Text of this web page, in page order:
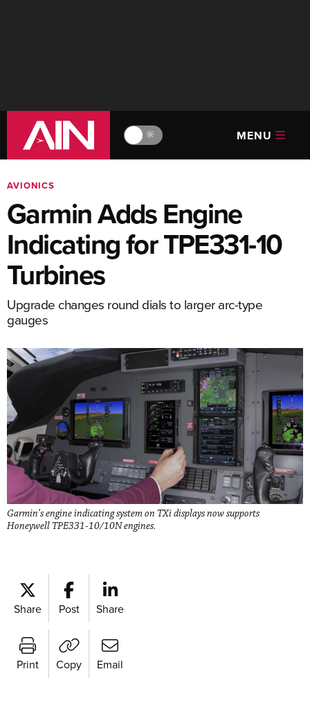
🔆 MENU
AVIONICS
Garmin Adds Engine
Indicating for TPE331-10
Turbines
Upgrade changes round dials to larger arc-type
gauges
Garmin’s engine indicating system on TXi displays now supports
Honeywell TPE331-10/10N engines.
Share Post Share
Print Copy Email